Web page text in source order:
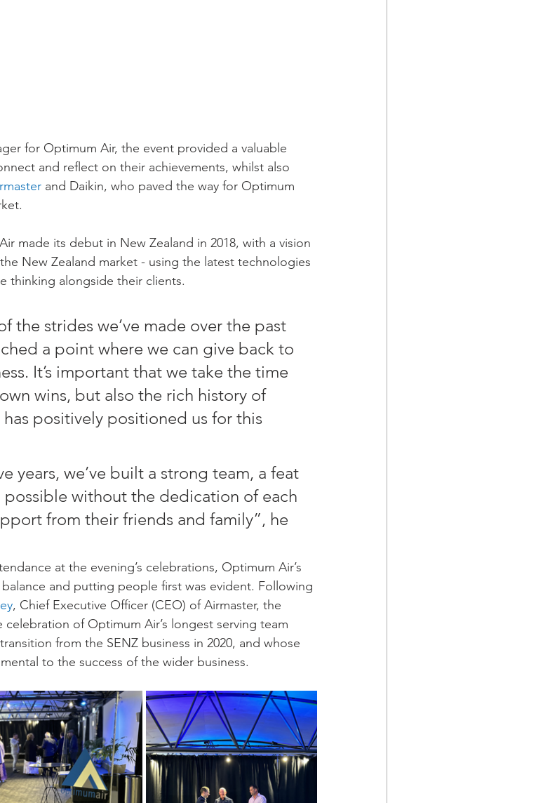
for Optimum Air, the event provided a valuable
and reflect on their achievements, whilst also
and Daikin, who paved the way for Optimum
made its debut in New Zealand in 2018, with a vision
New Zealand market - using the latest technologies
thinking alongside their clients.
the strides we’ve made over the past
a point where we can give back to
It’s important that we take the time
wins, but also the rich history of
positively positioned us for this
years, we’ve built a strong team, a feat
without the dedication of each
from their friends and family”, he
at the evening’s celebrations, Optimum Air’s
and putting people first was evident. Following
, Chief Executive Officer (CEO) of Airmaster, the
celebration of Optimum Air’s longest serving team
from the SENZ business in 2020, and whose
to the success of the wider business.